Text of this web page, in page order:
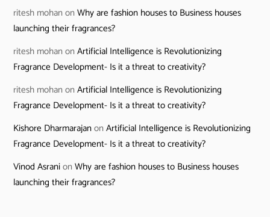
ritesh mohan onWhy are fashion houses to Business houses
launching their fragrances?
ritesh mohan onArtificial Intelligence is Revolutionizing
Fragrance Development- Is it a threat to creativity?
ritesh mohan onArtificial Intelligence is Revolutionizing
Fragrance Development- Is it a threat to creativity?
Kishore DharmarajanonArtificial Intelligence is Revolutionizing
Fragrance Development- Is it a threat to creativity?
Vinod AsranionWhy are fashion houses to Business houses
launching their fragrances?